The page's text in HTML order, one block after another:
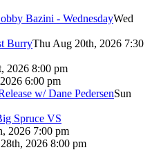
Bazini - WednesdayWed
BurryThu Aug 20th, 2026 7:30
2026 8:00 pm
6:00 pm
w/ Dane PedersenSun
Spruce VS
2026 7:00 pm
2026 8:00 pm